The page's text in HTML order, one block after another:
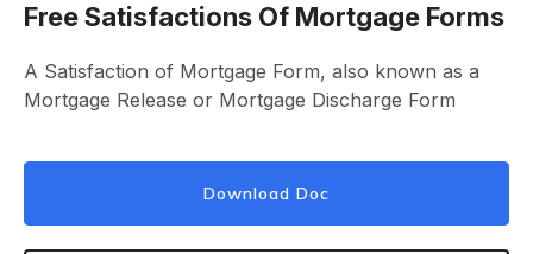
Free Satisfactions Of Mortgage Forms
A Satisfaction of Mortgage Form, also known as a
Mortgage Release or Mortgage Discharge Form
Download Doc